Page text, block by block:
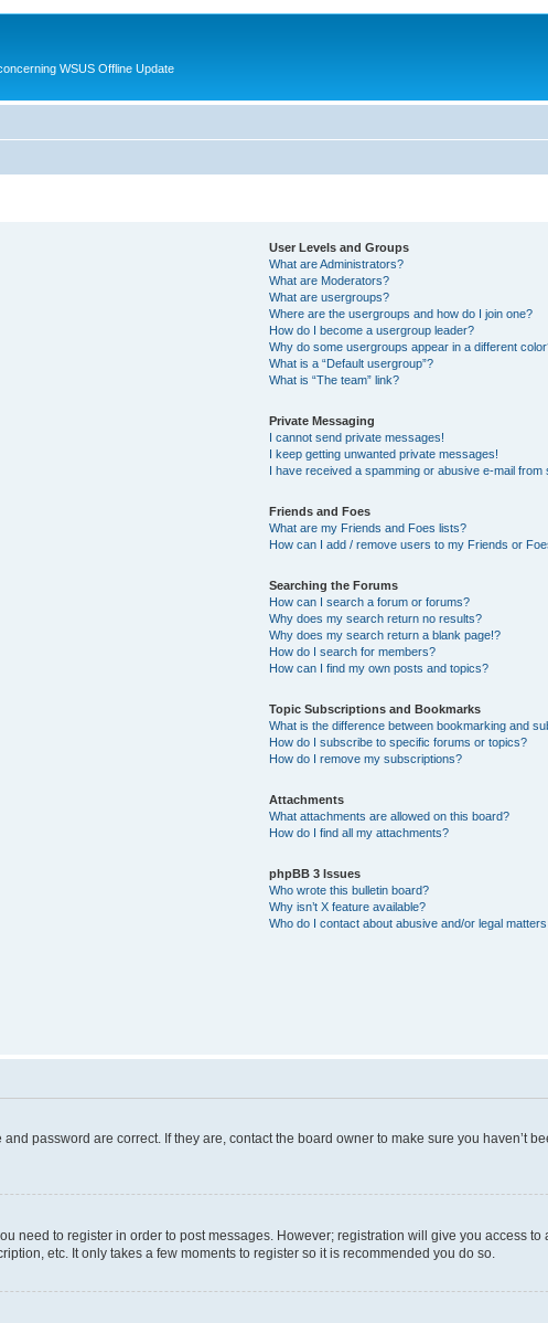
WSUS Offline Update
User Levels and Groups
What are Administrators?
What are Moderators?
What are usergroups?
Where are the usergroups and how do I join one?
How do I become a usergroup leader?
Why do some usergroups appear in a different
What is a “Default usergroup”?
What is “The team” link?
Private Messaging
I cannot send private messages!
I keep getting unwanted private messages!
I have received a spamming or abusive e-mail from
Friends and Foes
What are my Friends and Foes lists?
How can I add / remove users to my Friends or
Searching the Forums
How can I search a forum or forums?
Why does my search return no results?
Why does my search return a blank page!?
How do I search for members?
How can I find my own posts and topics?
Topic Subscriptions and Bookmarks
What is the difference between bookmarking and
How do I subscribe to specific forums or topics?
How do I remove my subscriptions?
Attachments
What attachments are allowed on this board?
How do I find all my attachments?
phpBB 3 Issues
Who wrote this bulletin board?
Why isn’t X feature available?
Who do I contact about abusive and/or legal
password are correct. If they are, contact the board owner to make sure you haven’t
need to register in order to post messages. However; registration will give you access
etc. It only takes a few moments to register so it is recommended you do so.